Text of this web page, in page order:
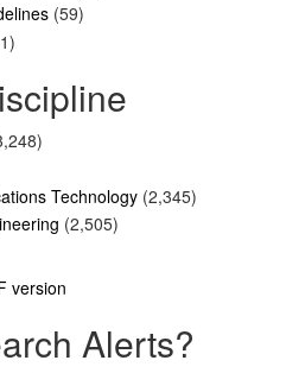
(59)
Technology (2,345)
(2,505)
version
Alerts?